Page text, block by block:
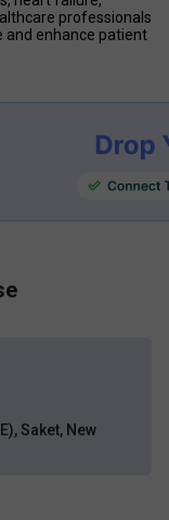
professionals
and enhance patient
Saket, New